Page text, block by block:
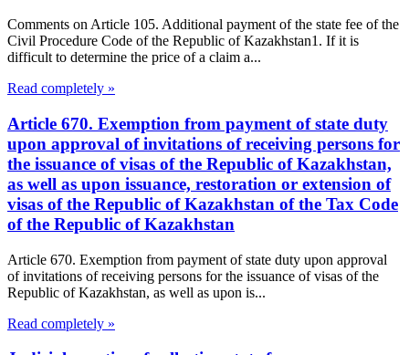
Comments on Article 105. Additional payment of the state fee of the
Civil Procedure Code of the Republic of Kazakhstan1. If it is
difficult to determine the price of a claim a...
Read completely »
Article 670. Exemption from payment of state duty
upon approval of invitations of receiving persons for
the issuance of visas of the Republic of Kazakhstan,
as well as upon issuance, restoration or extension of
visas of the Republic of Kazakhstan of the Tax Code
of the Republic of Kazakhstan
Article 670. Exemption from payment of state duty upon approval
of invitations of receiving persons for the issuance of visas of the
Republic of Kazakhstan, as well as upon is...
Read completely »